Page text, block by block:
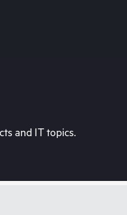
and IT topics.